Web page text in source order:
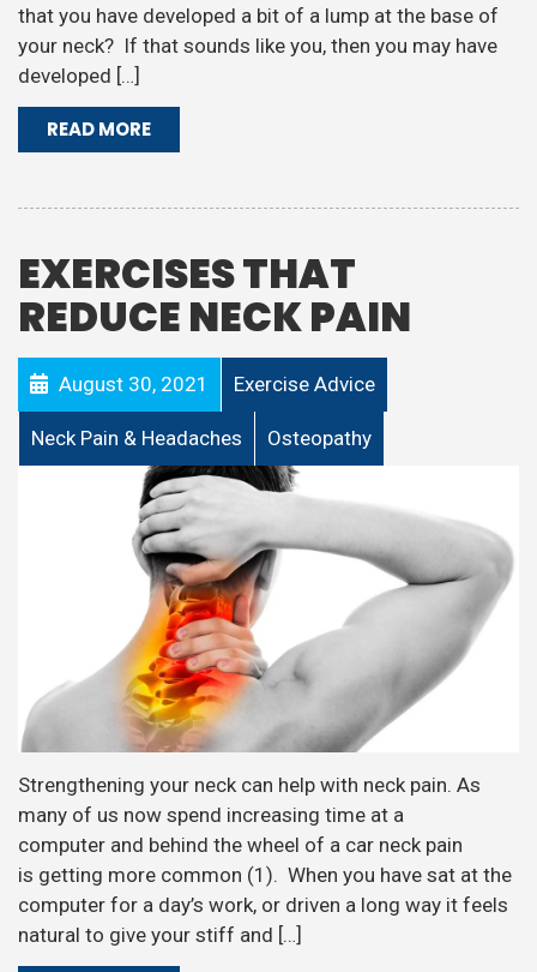
that you have developed a bit of a lump at the base of
your neck? If that sounds like you, then you may have
developed […]
READ MORE
EXERCISES THAT
REDUCE NECK PAIN
August 30, 2021 Exercise Advice
Neck Pain & Headaches Osteopathy
Strengthening your neck can help with neck pain. As
many of us now spend increasing time at a
computer and behind the wheel of a car neck pain
is getting more common (1). When you have sat at the
computer for a day’s work, or driven a long way it feels
natural to give your stiff and […]